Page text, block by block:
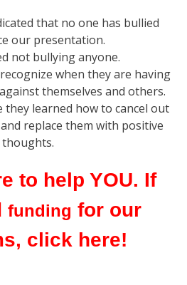
that no one has bullied
our presentation.
not bullying anyone.
when they are having
themselves and others.
they learned how to cancel out
replace them with positive
thoughts.
to help YOU. If
funding for our
click here!